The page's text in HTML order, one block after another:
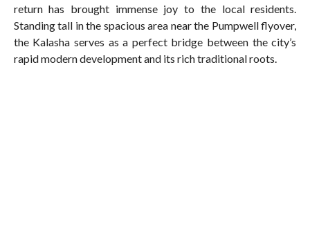
return has brought immense joy to the local residents.
Standing tall in the spacious area near the Pumpwell flyover,
the Kalasha serves as a perfect bridge between the city’s
rapid modern development and its rich traditional roots.